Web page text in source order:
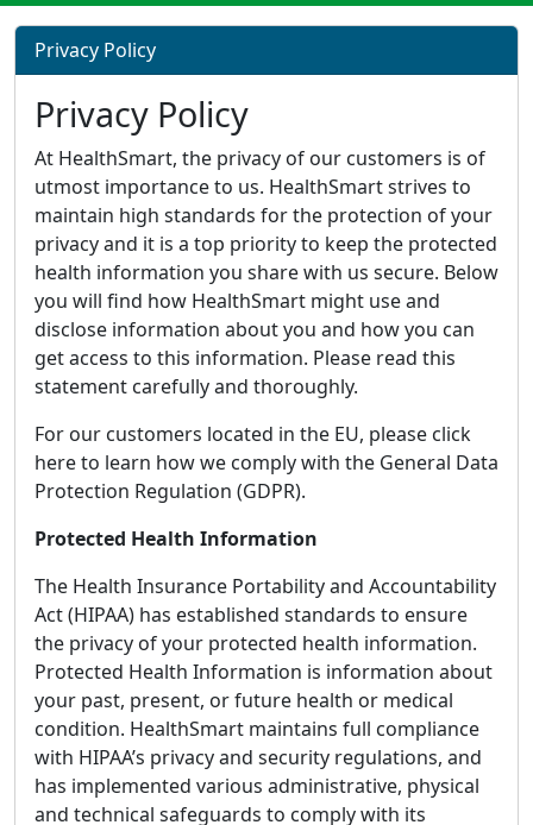
Privacy Policy
Privacy Policy
At HealthSmart, the privacy of our customers is of
utmost importance to us. HealthSmart strives to
maintain high standards for the protection of your
privacy and it is a top priority to keep the protected
health information you share with us secure. Below
you will find how HealthSmart might use and
disclose information about you and how you can
get access to this information. Please read this
statement carefully and thoroughly.
For our customers located in the EU, please click
here to learn how we comply with the General Data
Protection Regulation (GDPR).
Protected Health Information
The Health Insurance Portability and Accountability
Act (HIPAA) has established standards to ensure
the privacy of your protected health information.
Protected Health Information is information about
your past, present, or future health or medical
condition. HealthSmart maintains full compliance
with HIPAA’s privacy and security regulations, and
has implemented various administrative, physical
and technical safeguards to comply with its